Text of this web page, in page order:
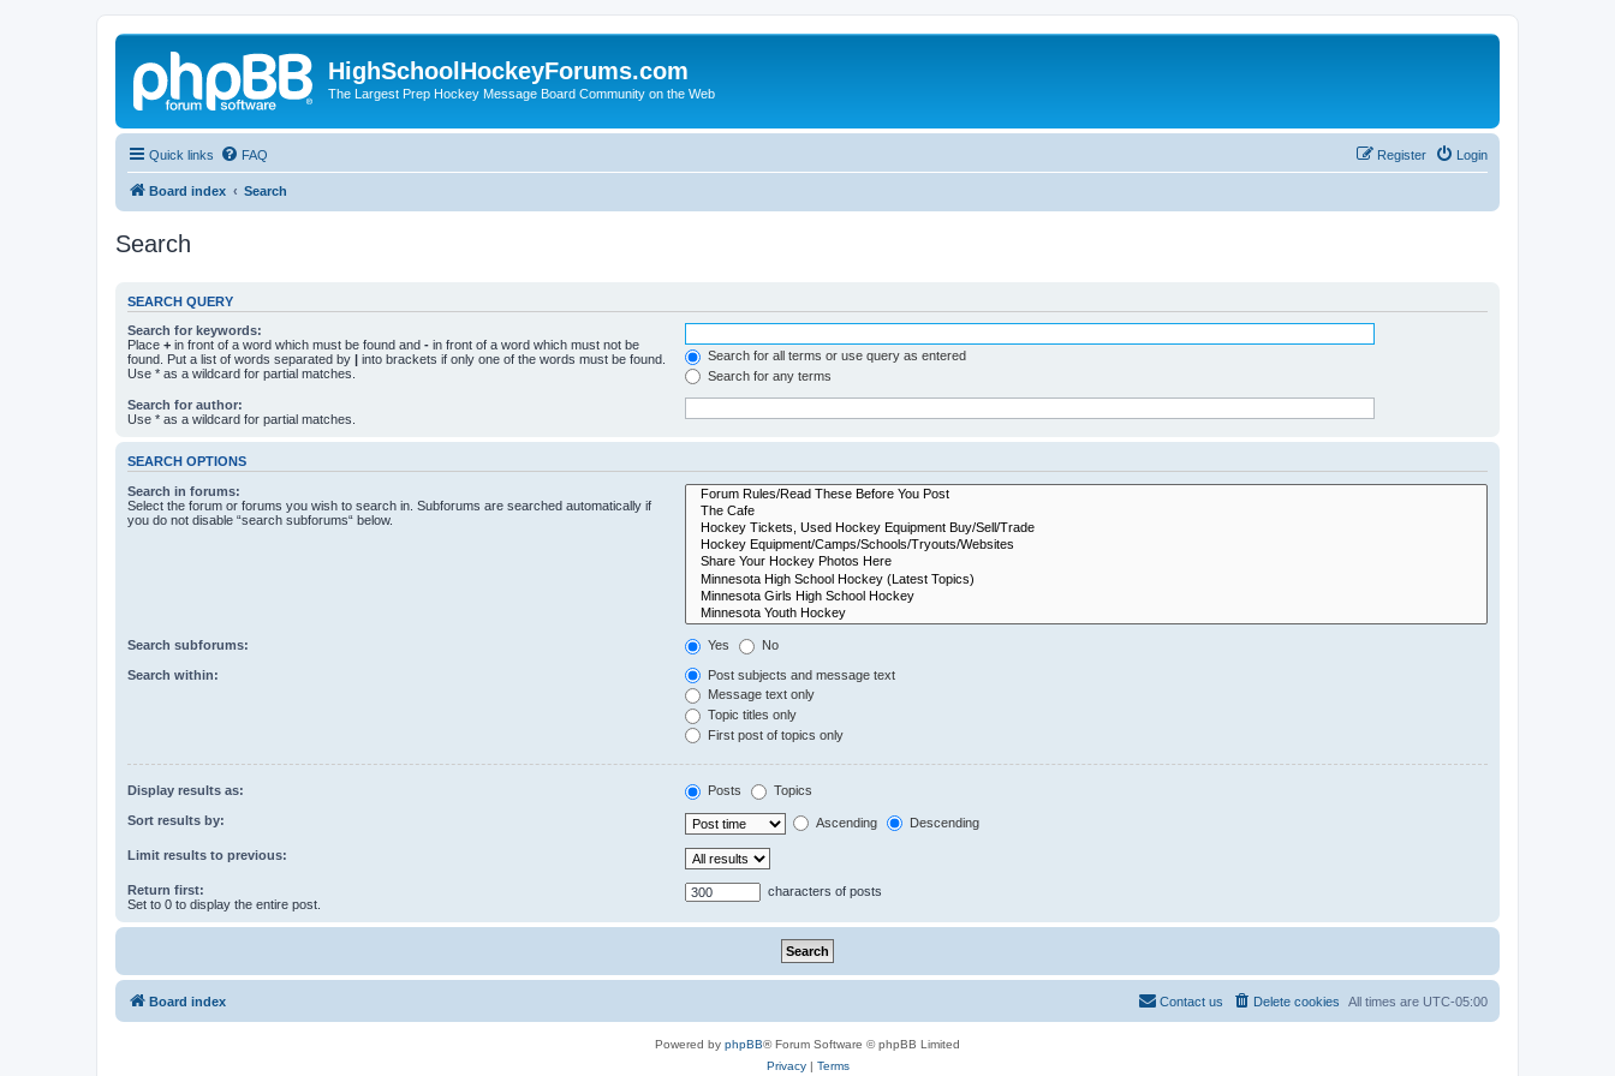
HighSchoolHockeyForums.com
The Largest Prep Hockey Message Board Community on the Web
Quick links FAQ Login
Register
Board index Search
Search
SEARCH QUERY
Search for keywords:
Place + in front of a word which must be found and - in front of a word which must not be
found. Put a list of words separated by | into brackets if only one of the words must be found.
Use * as a wildcard for partial matches.
Search for all terms or use query as entered
Search for any terms
Search for author:
Use * as a wildcard for partial matches.
SEARCH OPTIONS
Search in forums:
Select the forum or forums you wish to search in. Subforums are searched automatically if
you do not disable “search subforums“ below.
Search subforums: Yes No
Search within:
Post subjects and message text
Message text only
Topic titles only
First post of topics only
Display results as: Posts Topics
Sort results by: Ascending Descending
Limit results to previous:
Return first:
Set to 0 to display the entire post.
characters of posts
Board index All times are UTC-05:00
Delete cookies
Contact us
Powered by phpBB® Forum Software © phpBB Limited
Privacy| Terms